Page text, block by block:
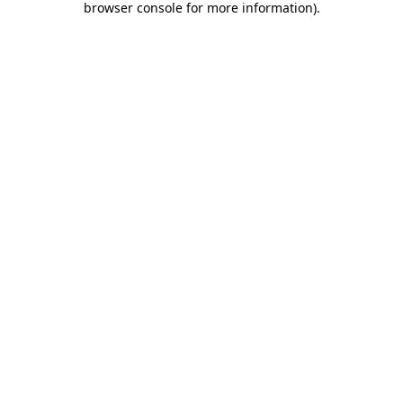
browser console for more information).